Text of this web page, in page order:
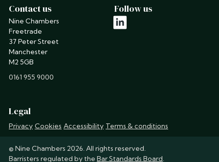
Contact us
Nine Chambers
Freetrade
37 Peter Street
Manchester
M2 5GB
phone
0161 955 9000
Follow us
linkedin
Legal
Privacy Cookies Accessibility Terms & conditions
© Nine Chambers 2026. All rights reserved.
Barristers regulated by the Bar Standards Board.